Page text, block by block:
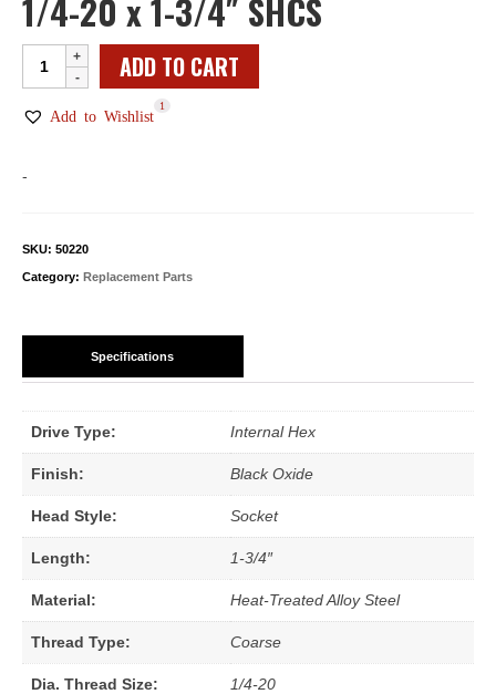
1/4-20 x 1-3/4″ SHCS
1/4-
20
x
ADD TO CART
Add to Wishlist
1
-
SKU: 50220
Category: Replacement Parts
Specifications
Drive Type: Internal Hex
Finish: Black Oxide
Head Style: Socket
Length: 1-3/4″
Material: Heat-Treated Alloy Steel
Thread Type: Coarse
Dia. Thread Size: 1/4-20